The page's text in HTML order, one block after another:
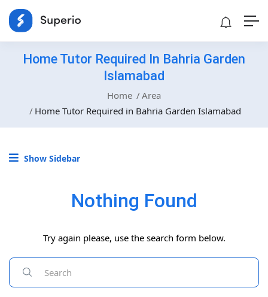
Home Tutor Required In Bahria Garden
Islamabad
Home
Area
Home Tutor Required in Bahria Garden Islamabad
Show Sidebar
Nothing Found
Try again please, use the search form below.